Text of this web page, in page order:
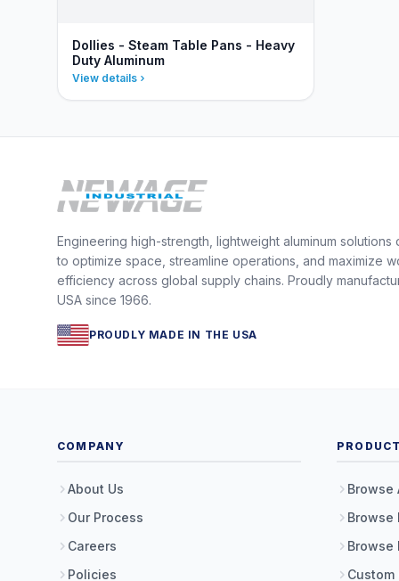
Dollies - Steam Table Pans - Heavy
Duty Aluminum
View details
Engineering high-strength, lightweight aluminum solutions
to optimize space, streamline operations, and maximize
efficiency across global supply chains. Proudly
USA since 1966.
PROUDLY MADE IN THE USA
COMPANY
About Us
Our Process
Careers
Policies
Browse
Browse
Browse
Custom